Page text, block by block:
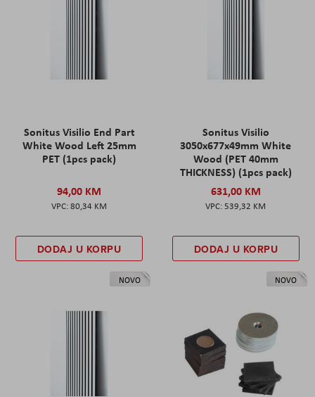
Sonitus Visilio End Part
White Wood Left 25mm
PET (1pcs pack)
94,00 KM
80,34 KM
DODAJ U KORPU
Sonitus Visilio
3050x677x49mm White
Wood (PET 40mm
THICKNESS) (1pcs pack)
631,00 KM
539,32 KM
DODAJ U KORPU
NOVO NOVO